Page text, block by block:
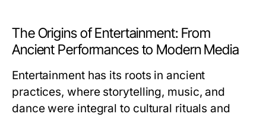
The Origins of Entertainment: From
Ancient Performances to Modern Media
Entertainment has its roots in ancient
practices, where storytelling, music, and
dance were integral to cultural rituals and